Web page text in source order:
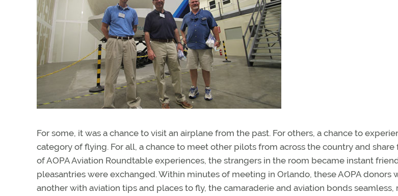
For some, it was a chance to visit an airplane from the past. For others, a chance to
category of flying. For all, a chance to meet other pilots from across the country and share
of AOPA Aviation Roundtable experiences, the strangers in the room became instant
pleasantries were exchanged. Within minutes of meeting in Orlando, these AOPA donors
another with aviation tips and places to fly, the camaraderie and aviation bonds